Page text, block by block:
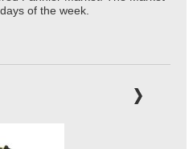
of the week.